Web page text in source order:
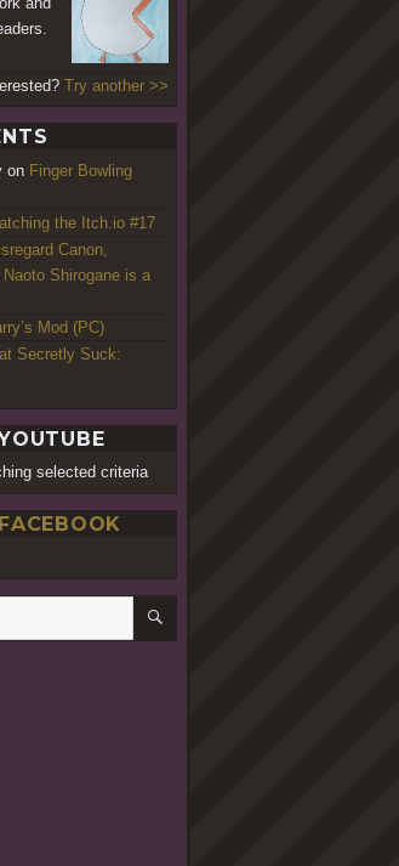
Try another >>
on Finger Bowling
the Itch.io #17
Canon,
Shirogane is a
Mod (PC)
Secretly Suck:
selected criteria